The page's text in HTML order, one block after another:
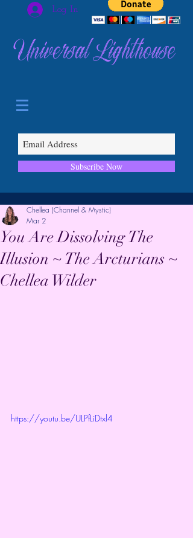
Log In
Universal Lighthouse
Subscribe Now
You Are Dissolving The
Illusion ~ The Arcturians ~
Chellea Wilder
Chellea (Channel & Mystic)
Mar 2
https://youtu.be/ULPfLiDtxl4